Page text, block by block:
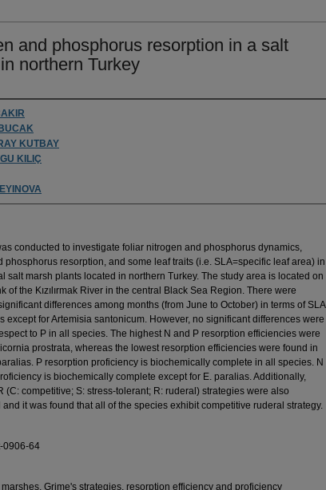
and phosphorus resorption in a salt
northern Turkey
KUTBAY
KILIÇ
conducted to investigate foliar nitrogen and phosphorus dynamics,
phosphorus resorption, and some leaf traits (i.e. SLA=specific leaf area) in
salt marsh plants located in northern Turkey. The study area is located on
of the Kızılırmak River in the central Black Sea Region. There were
differences among months (from June to October) in terms of SLA
except for Artemisia santonicum. However, no significant differences were
to P in all species. The highest N and P resorption efficiencies were
prostrata, whereas the lowest resorption efficiencies were found in
P resorption proficiency is biochemically complete in all species. N
is biochemically complete except for E. paralias. Additionally,
(C: competitive; S: stress-tolerant; R: ruderal) strategies were also
it was found that all of the species exhibit competitive ruderal strategy.
0906-64
Grime's strategies, resorption efficiency and proficiency